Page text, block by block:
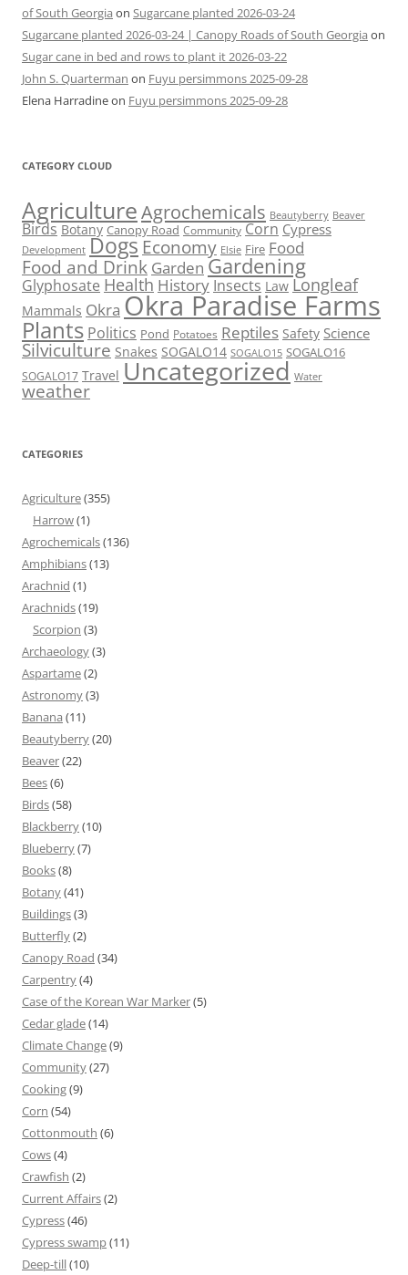
of South Georgia on Sugarcane planted 2026-03-24
Sugarcane planted 2026-03-24 | Canopy Roads of South Georgia on
Sugar cane in bed and rows to plant it 2026-03-22
John S. Quarterman on Fuyu persimmons 2025-09-28
Elena Harradineon Fuyu persimmons 2025-09-28
CATEGORY CLOUD
AgricultureAgrochemicals Beautyberry Beaver
Birds Botany Canopy Road Community Corn Cypress
Development Dogs Economy Elsie Fire Food
Food and Drink Garden Gardening
Glyphosate Health History Insects Law Longleaf
Mammals Okra Okra Paradise Farms
Plants Politics Pond Potatoes Reptiles Safety Science
Silviculture Snakes SOGALO14 SOGALO15 SOGALO16
SOGALO17 Travel Uncategorized Water
weather
CATEGORIES
Agriculture(355)
Harrow(1)
Agrochemicals(136)
Amphibians(13)
Arachnid (1)
Arachnids(19)
Scorpion (3)
Archaeology(3)
Aspartame(2)
Astronomy(3)
Banana (11)
Beautyberry(20)
Beaver(22)
Bees(6)
Birds(58)
Blackberry(10)
Blueberry(7)
Books(8)
Botany(41)
Buildings(3)
Butterfly(2)
Canopy Road (34)
Carpentry(4)
Case of the Korean War Marker(5)
Cedar glade(14)
Climate Change(9)
Community(27)
Cooking(9)
Corn (54)
Cottonmouth (6)
Cows(4)
Crawfish (2)
Current Affairs(2)
Cypress(46)
Cypress swamp(11)
Deep-till(10)